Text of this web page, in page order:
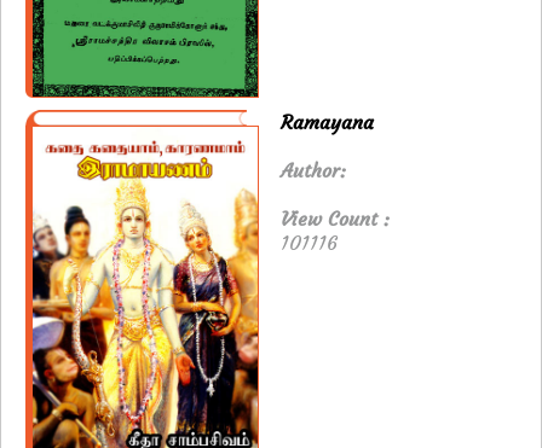
Ramayana
Author:
View Count :
101116